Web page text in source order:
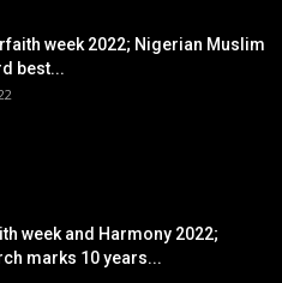
week 2022; Nigerian Muslim
best...
week and Harmony 2022;
marks 10 years...